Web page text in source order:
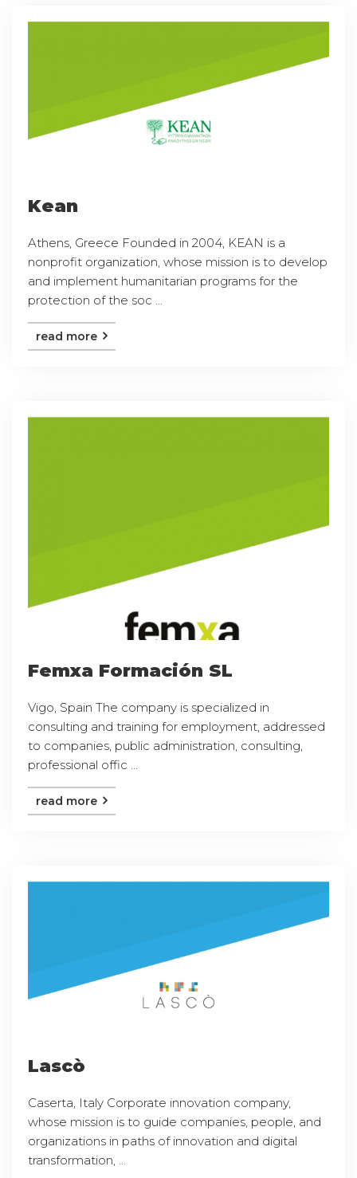
Kean
Athens, Greece Founded in 2004, KEAN is a
nonprofit organization, whose mission is to develop
and implement humanitarian programs for the
protection of the soc ...
read more
Femxa Formación SL
Vigo, Spain The company is specialized in
consulting and training for employment, addressed
to companies, public administration, consulting,
professional offic ...
read more
Lascò
Caserta, Italy Corporate innovation company,
whose mission is to guide companies, people, and
organizations in paths of innovation and digital
transformation, ...